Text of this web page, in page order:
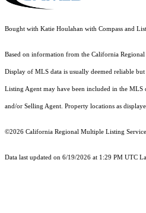
Bought with Katie Houlahan with Compass and
Based on information from the California
Display of MLS data is usually deemed reliable
Listing Agent may have been included in the
and/or Selling Agent. Property locations as
©2026 California Regional Multiple Listing
Data last updated on 6/19/2026 at 1:29 PM UTC